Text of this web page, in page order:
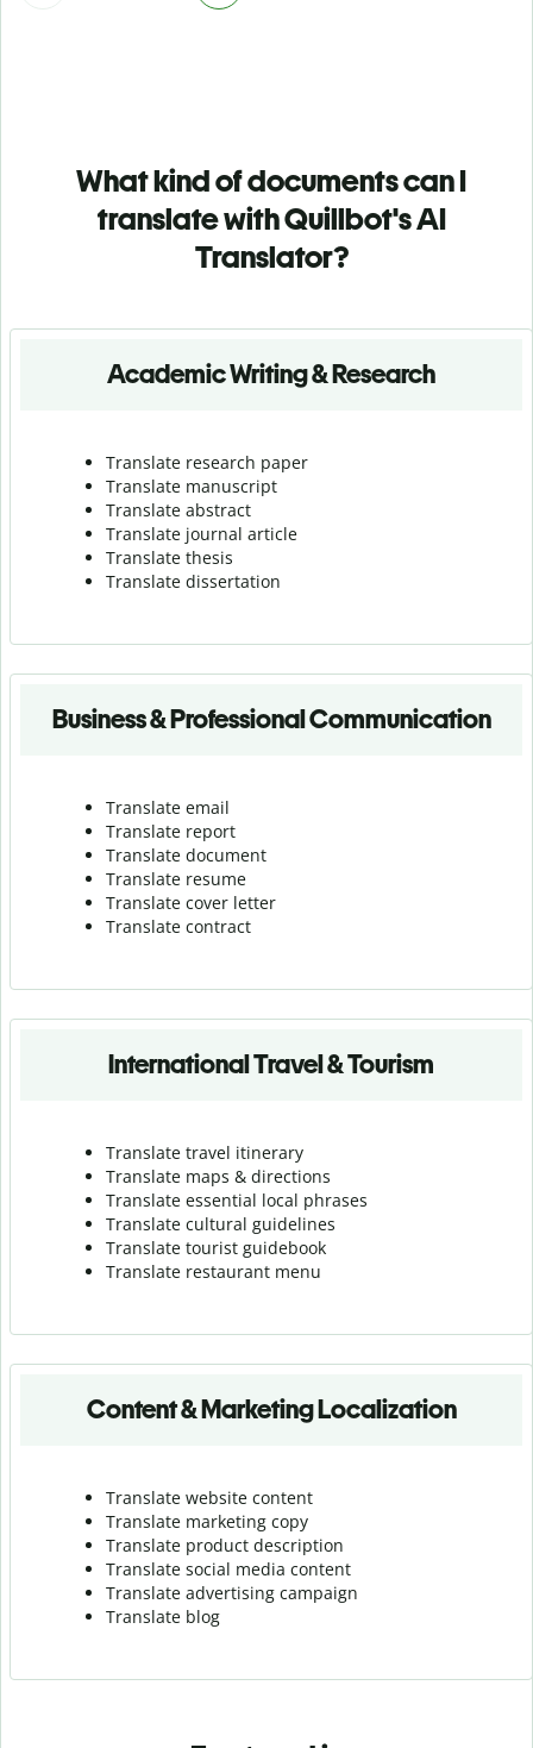
What kind of documents can I
translate with Quillbot's AI
Translator?
Academic Writing & Research
Translate research paper
Translate manuscript
Translate abstract
Translate journal article
Translate thesis
Translate dissertation
Business & Professional Communication
Translate email
Translate report
Translate document
Translate resume
Translate cover letter
Translate contract
International Travel & Tourism
Translate travel itinerary
Translate maps & directions
Translate essential local phrases
Translate cultural guidelines
Translate tourist guidebook
Translate restaurant menu
Content & Marketing Localization
Translate website content
Translate marketing copy
Translate product description
Translate social media content
Translate advertising campaign
Translate blog